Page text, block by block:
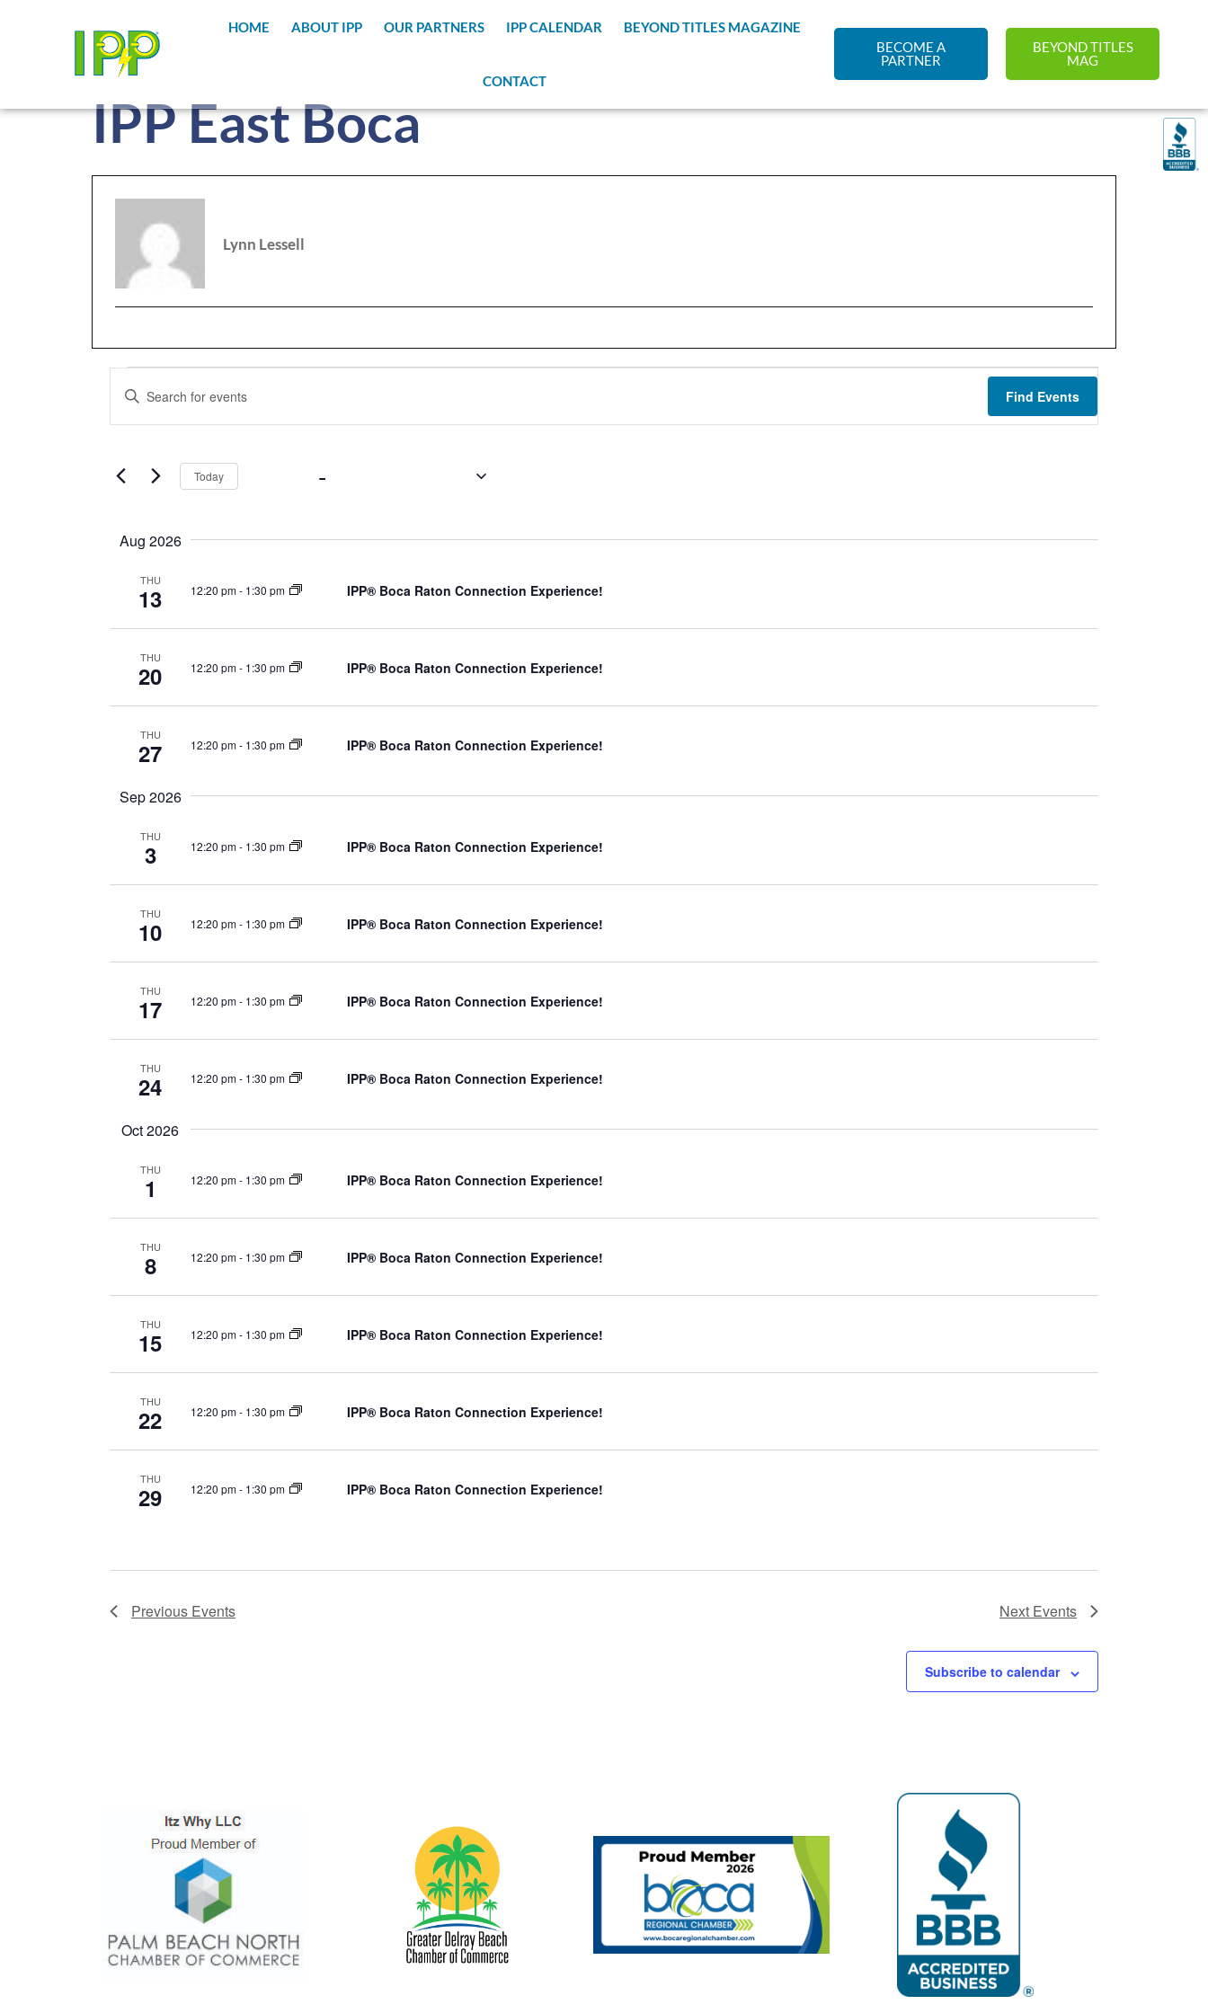
HOME ABOUT IPP OUR PARTNERS IPP CALENDAR BEYOND TITLES MAGAZINE
CONTACT
BECOME A
PARTNER
BEYOND TITLES
MAG
IPP East Boca
Lynn Lessell
Events
and
Views
Navigation
Enter
Keyword.
Keyword.
Find Events
Today -
Aug 2026
THU
13 12:20 pm- 1:30 pm IPP® Boca Raton Connection Experience!
THU
20 12:20 pm- 1:30 pm IPP® Boca Raton Connection Experience!
THU
27 12:20 pm- 1:30 pm IPP® Boca Raton Connection Experience!
Sep 2026
THU
3 12:20 pm- 1:30 pm IPP® Boca Raton Connection Experience!
THU
10 12:20 pm- 1:30 pm IPP® Boca Raton Connection Experience!
THU
17 12:20 pm- 1:30 pm IPP® Boca Raton Connection Experience!
THU
24 12:20 pm- 1:30 pm IPP® Boca Raton Connection Experience!
Oct 2026
THU
1 12:20 pm- 1:30 pm IPP® Boca Raton Connection Experience!
THU
8 12:20 pm- 1:30 pm IPP® Boca Raton Connection Experience!
THU
15 12:20 pm- 1:30 pm IPP® Boca Raton Connection Experience!
THU
22 12:20 pm- 1:30 pm IPP® Boca Raton Connection Experience!
THU
29 12:20 pm- 1:30 pm IPP® Boca Raton Connection Experience!
Previous Events Next Events
Subscribe to calendar